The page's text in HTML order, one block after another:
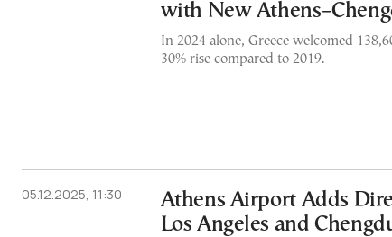
with New
In 2024 alone, Greece welcomed
30% rise compared to 2019.
05.12.2025, 11:30
Athens Airport Adds
Los Angeles and